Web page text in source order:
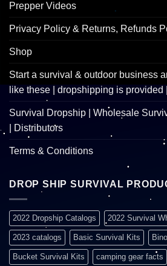
Prepper Videos
Privacy Policy & Returns, Refunds
Shop
Start a survival & outdoor business
like these | dropshipping is
Survival Dropship | Wholesale
| Distributors
Terms & Conditions
DROP SHIP SURVIVAL
2022 Dropship Catalogs 2022 Survival
2023 catalogs Basic Survival Kits
Bucket Survival Kits camping gear facts